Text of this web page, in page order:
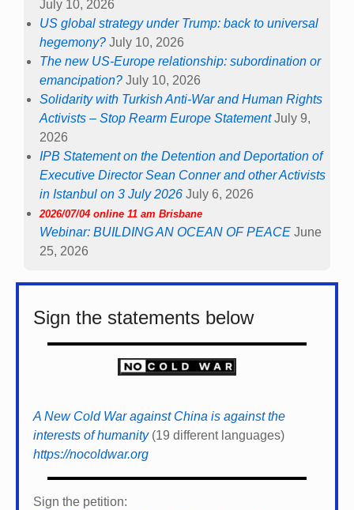
July 10, 2026
US global strategy under Trump: back to universal
hegemony? July 10, 2026
The new US-Europe relationship: subordination or
emancipation? July 10, 2026
Solidarity with Turkish Anti-War and Human Rights
Activists – Stop Rearm Europe Statement July 9,
2026
IPB Statement on the Detention and Deportation of
Executive Director Sean Conner and other Activists
in Istanbul on 3 July 2026 July 6, 2026
2026/07/04 online 11 am Brisbane
Webinar: BUILDING AN OCEAN OF PEACE June
25, 2026
Sign the statements below
A New Cold War against China is against the
interests of humanity(19 different languages)
https://nocoldwar.org
Sign the petition: